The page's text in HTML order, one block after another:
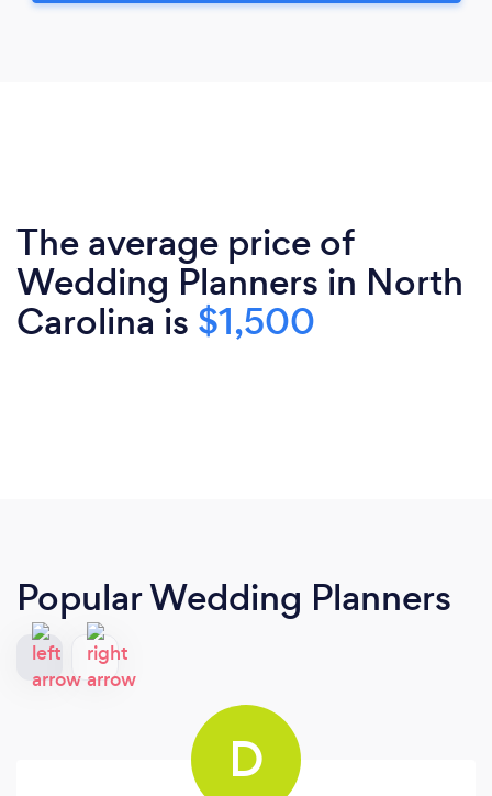
The average price of
Wedding Planners in North
Carolina is $1,500
Popular Wedding Planners
D